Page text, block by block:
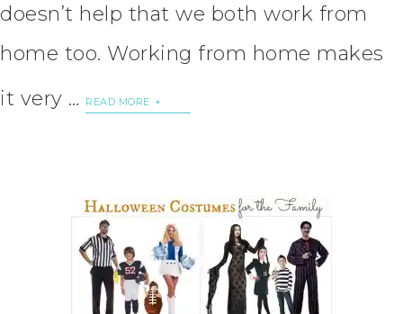
doesn’t help that we both work from
home too. Working from home makes
it very …
READ MORE